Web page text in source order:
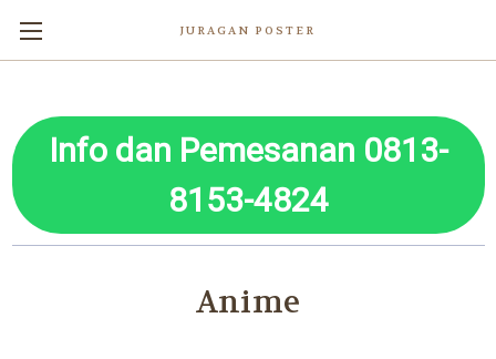
JURAGAN POSTER
Info dan Pemesanan 0813-
8153-4824
Anime